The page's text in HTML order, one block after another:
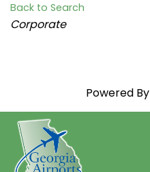
Back to Search
Categories
Corporate
Powered By